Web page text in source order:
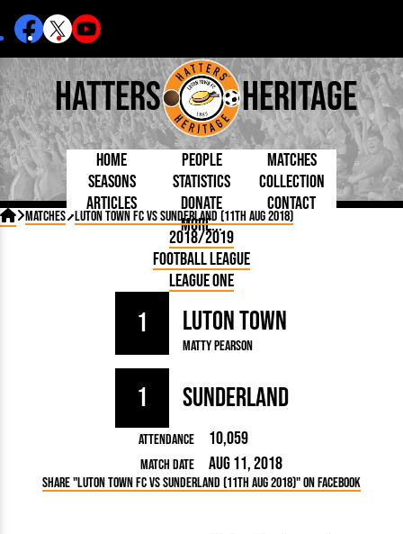
Hatters Heritage
Home People
Born Today
Debuted
Today
Internationals
Lutonians
Team Photos
Managers
Chairmen
Matches
On This Day
Football League
Seasons Statistics
By Appearances
By Goals
As Starter
As Substitute
Collection
Photos
Medals
Articles
5 Minute Reads
Longer Reads
Players and Staff
Kenilworth Road
Donate
Contact
More...
 Matches Luton Town FC vs Sunderland (11th Aug 2018)
2018/2019
Football League
League One
Luton Town
Matty Pearson
1
1 Sunderland
Attendance 10,059
Match Date Aug 11, 2018
Share "Luton Town FC vs Sunderland (11th Aug 2018)" on Facebook